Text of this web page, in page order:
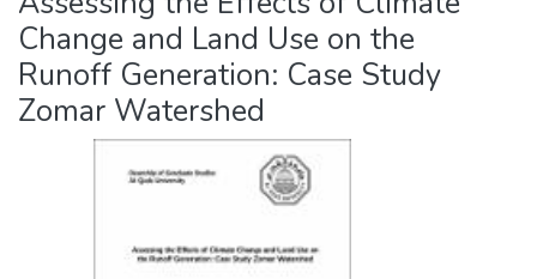
Change and Land Use on the
Runoff Generation: Case Study
Zomar Watershed